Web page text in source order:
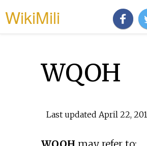
WikiMili
WQOH
Last updated April 22,